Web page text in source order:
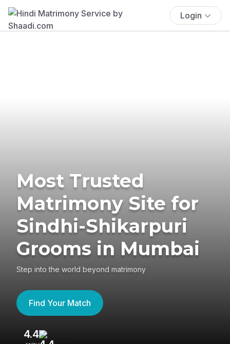
Login
Most Trusted
Matrimony Site for
Sindhi-Shikarpuri
Grooms in Mumbai
Step into the world beyond matrimony
Find Your Match
4.4